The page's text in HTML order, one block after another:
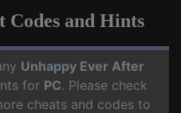
Codes and Hints
Unhappy Ever After
for PC. Please check
cheats and codes to